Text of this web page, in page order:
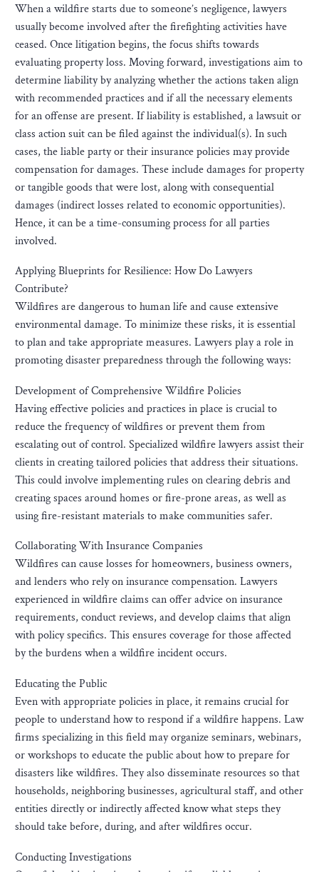
When a wildfire starts due to someone’s negligence, lawyers
usually become involved after the firefighting activities have
ceased. Once litigation begins, the focus shifts towards
evaluating property loss. Moving forward, investigations aim to
determine liability by analyzing whether the actions taken align
with recommended practices and if all the necessary elements
for an offense are present. If liability is established, a lawsuit or
class action suit can be filed against the individual(s). In such
cases, the liable party or their insurance policies may provide
compensation for damages. These include damages for property
or tangible goods that were lost, along with consequential
damages (indirect losses related to economic opportunities).
Hence, it can be a time-consuming process for all parties
involved.
Applying Blueprints for Resilience: How Do Lawyers
Contribute?
Wildfires are dangerous to human life and cause extensive
environmental damage. To minimize these risks, it is essential
to plan and take appropriate measures. Lawyers play a role in
promoting disaster preparedness through the following ways:
Development of Comprehensive Wildfire Policies
Having effective policies and practices in place is crucial to
reduce the frequency of wildfires or prevent them from
escalating out of control. Specialized wildfire lawyers assist their
clients in creating tailored policies that address their situations.
This could involve implementing rules on clearing debris and
creating spaces around homes or fire-prone areas, as well as
using fire-resistant materials to make communities safer.
Collaborating With Insurance Companies
Wildfires can cause losses for homeowners, business owners,
and lenders who rely on insurance compensation. Lawyers
experienced in wildfire claims can offer advice on insurance
requirements, conduct reviews, and develop claims that align
with policy specifics. This ensures coverage for those affected
by the burdens when a wildfire incident occurs.
Educating the Public
Even with appropriate policies in place, it remains crucial for
people to understand how to respond if a wildfire happens. Law
firms specializing in this field may organize seminars, webinars,
or workshops to educate the public about how to prepare for
disasters like wildfires. They also disseminate resources so that
households, neighboring businesses, agricultural staff, and other
entities directly or indirectly affected know what steps they
should take before, during, and after wildfires occur.
Conducting Investigations